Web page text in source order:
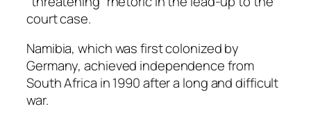
court case.
Namibia, which was first colonized by
Germany, achieved independence from
South Africa in 1990 after a long and difficult
war.